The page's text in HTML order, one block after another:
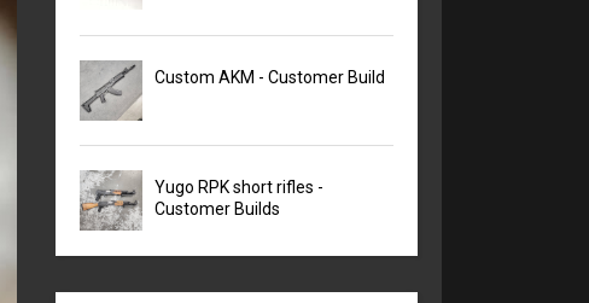
Custom AKM - Customer Build
Yugo RPK short rifles -
Customer Builds